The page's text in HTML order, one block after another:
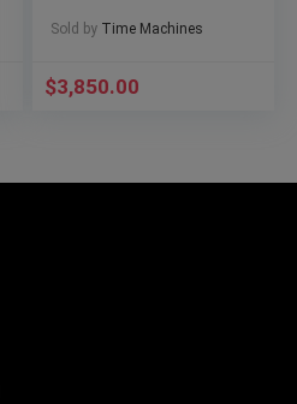
Sold by Time Machines
$3,850.00